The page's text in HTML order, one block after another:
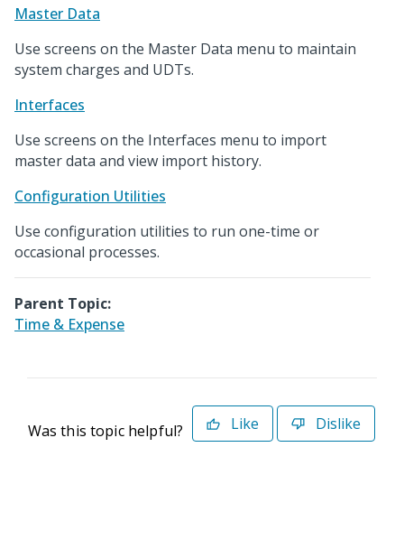
Master Data
Use screens on the Master Data menu to maintain
system charges and UDTs.
Interfaces
Use screens on the Interfaces menu to import
master data and view import history.
Configuration Utilities
Use configuration utilities to run one-time or
occasional processes.
Parent Topic:
Time & Expense
Was this topic helpful? Like Dislike